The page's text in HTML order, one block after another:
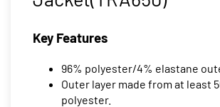
Key Features
96% polyester/4% elastane
Outer layer made from at least
polyester.